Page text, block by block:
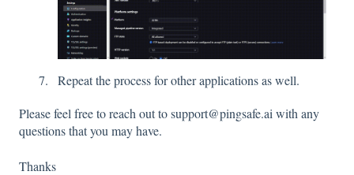
Repeat the process for other applications as well.
Please feel free to reach out to support@pingsafe.ai with any
questions that you may have.
Thanks